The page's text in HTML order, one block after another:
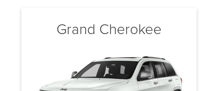
Grand Cherokee